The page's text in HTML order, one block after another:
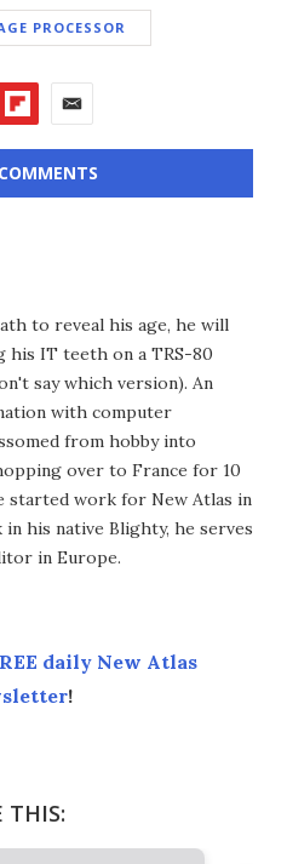
PROCESSOR
to reveal his age, he will
his IT teeth on a TRS-80
say which version). An
with computer
from hobby into
over to France for 10
started work for New Atlas in
in his native Blighty, he serves
in Europe.
daily New Atlas
!
THIS: